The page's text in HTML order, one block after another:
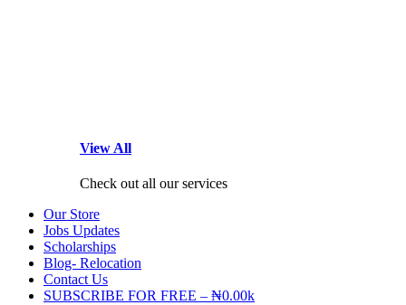
View All
Check out all our services
Our Store
Jobs Updates
Scholarships
Blog- Relocation
Contact Us
SUBSCRIBE FOR FREE – ₦0.00k